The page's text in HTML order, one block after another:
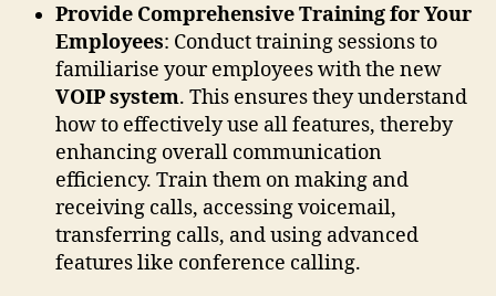
Provide Comprehensive Training for Your
Employees: Conduct training sessions to
familiarise your employees with the new
VOIP system. This ensures they understand
how to effectively use all features, thereby
enhancing overall communication
efficiency. Train them on making and
receiving calls, accessing voicemail,
transferring calls, and using advanced
features like conference calling.